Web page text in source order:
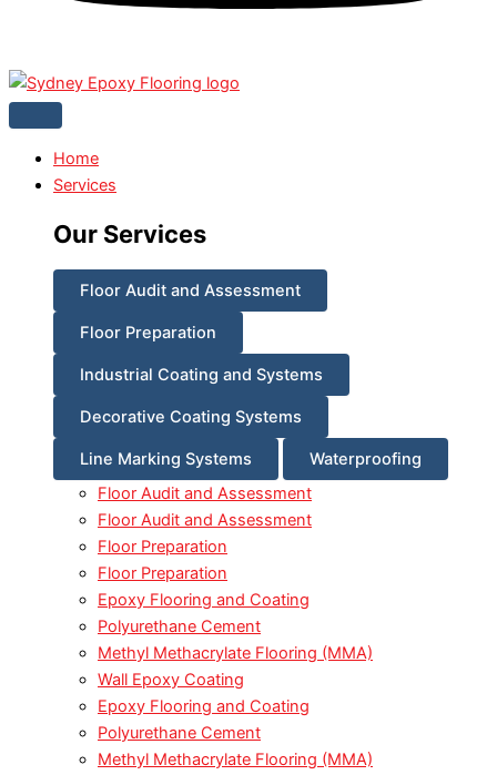
Home
Services
Our Services
Floor Audit and Assessment
Floor Preparation
Industrial Coating and Systems
Decorative Coating Systems
Line Marking Systems
Waterproofing
Floor Audit and Assessment
Floor Audit and Assessment
Floor Preparation
Floor Preparation
Epoxy Flooring and Coating
Polyurethane Cement
Methyl Methacrylate Flooring (MMA)
Wall Epoxy Coating
Epoxy Flooring and Coating
Polyurethane Cement
Methyl Methacrylate Flooring (MMA)